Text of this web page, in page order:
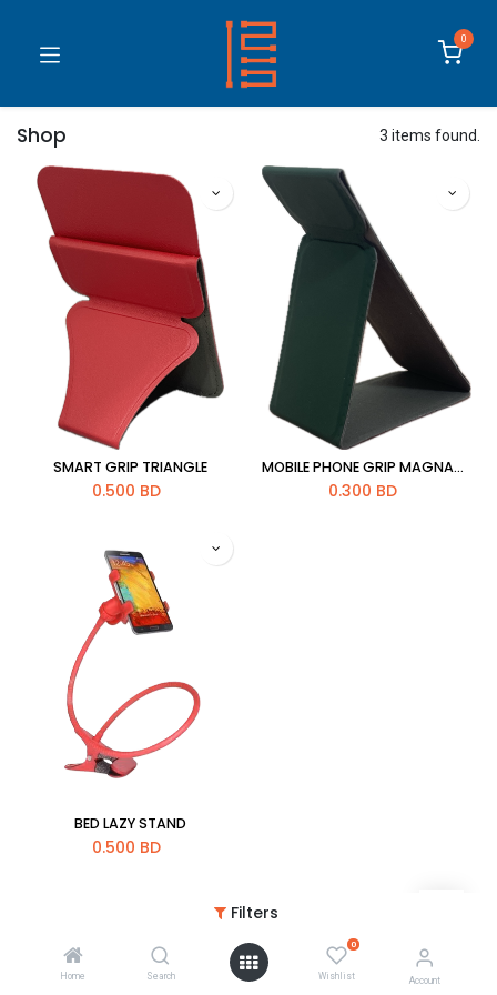
Filters
Home Search
0
Wishlist Account
0
Shop 3 items found.
SMART GRIP TRIANGLE
0.500 BD
MOBILE PHONE GRIP MAGNATIC STREIP
0.300 BD
BED LAZY STAND
0.500 BD